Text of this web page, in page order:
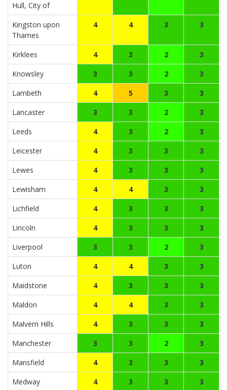
Hull, City of
Kingston upon
Thames
4 4 3 3
Kirklees 4 3 2
3
Knowsley
3 3 2
3
Lambeth
4 5 3
3
Lancaster
3 3 2
3
Leeds
4 3 2
3
Leicester
4 3 3
3
Lewes
4 3 3
3
Lewisham
4 4 3
3
Lichfield
4 3 3
3
Lincoln
4 3 3
3
Liverpool
3 3 2
3
Luton
4 4 3
3
Maidstone
4 3 3
3
Maldon
4 4 3
3
Malvern Hills
4 3 3
3
Manchester
3 3 2
3
Mansfield
4 3 3
3
Medway
4 3 3 3